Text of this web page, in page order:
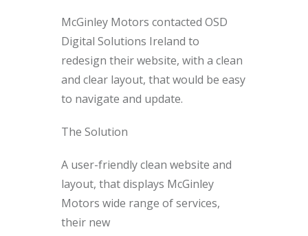
McGinley Motors contacted OSD
Digital Solutions Ireland to
redesign their website, with a clean
and clear layout, that would be easy
to navigate and update.
The Solution
A user-friendly clean website and
layout, that displays McGinley
Motors wide range of services,
their new